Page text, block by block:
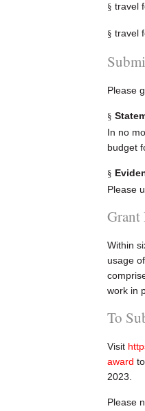
§ travel
§ travel
Please
§
In no
budget
§
Please
Grant
Within
usage
work in
To
Visit
award
2023.
Please